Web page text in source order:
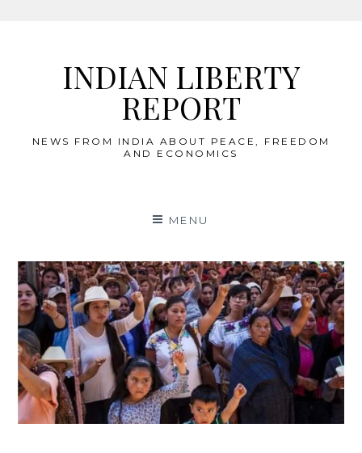
INDIAN LIBERTY
REPORT
NEWS FROM INDIA ABOUT PEACE, FREEDOM
AND ECONOMICS
MENU